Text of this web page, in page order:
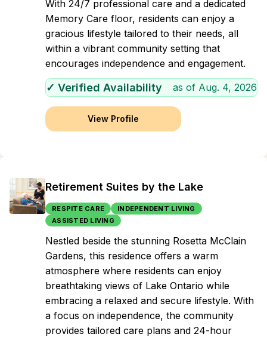
With 24/7 professional care and a dedicated
Memory Care floor, residents can enjoy a
gracious lifestyle tailored to their needs, all
within a vibrant community setting that
encourages independence and engagement.
✓ Verified Availability as of Aug. 4, 2026
View Profile
Retirement Suites by the Lake
RESPITE CARE
INDEPENDENT LIVING
ASSISTED LIVING
Nestled beside the stunning Rosetta McClain
Gardens, this residence offers a warm
atmosphere where residents can enjoy
breathtaking views of Lake Ontario while
embracing a relaxed and secure lifestyle. With
a focus on independence, the community
provides tailored care plans and 24-hour